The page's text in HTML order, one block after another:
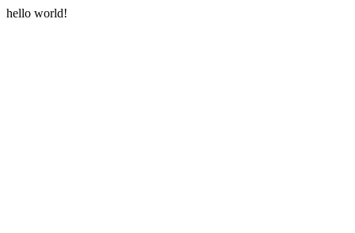
hello world!